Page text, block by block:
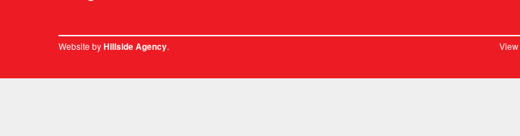
Website byHillside Agency. View